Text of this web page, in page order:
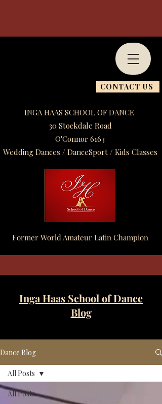
CONTACT US
INGA HAAS SCHOOL OF DANCE
30 Stockdale Road
O'Connor 6163
Wedding Dances / DanceSport / Kids Classes​
Former World Amateur Latin Champion
Inga Haas School of Dance
Blog
Dance Blog
All Posts
All Posts